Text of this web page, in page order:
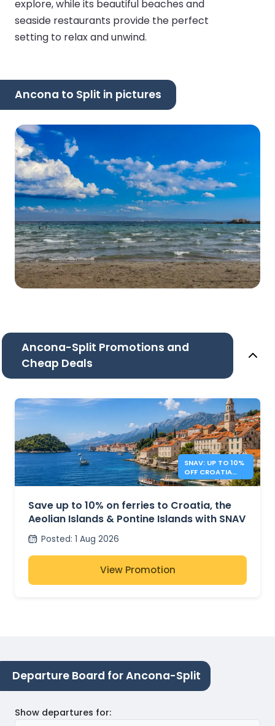
explore, while its beautiful beaches and
seaside restaurants provide the perfect
setting to relax and unwind.
Ancona to Split in pictures
Ancona-Split Promotions and
Cheap Deals
SNAV: UP TO 10%
OFF CROATIA
AND ITALY
Save up to 10% on ferries to Croatia, the
Aeolian Islands & Pontine Islands with SNAV
Posted: 1 Aug 2026
View Promotion
Departure Board for Ancona-Split
Show departures for: